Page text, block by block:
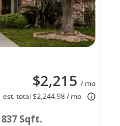
$2,215 / mo
est. total $2,244.98 / mo
Sqft.